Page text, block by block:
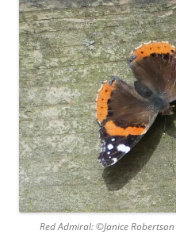
Red Admiral: ©Janice